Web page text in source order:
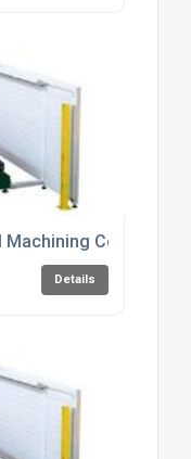
Centres
Details